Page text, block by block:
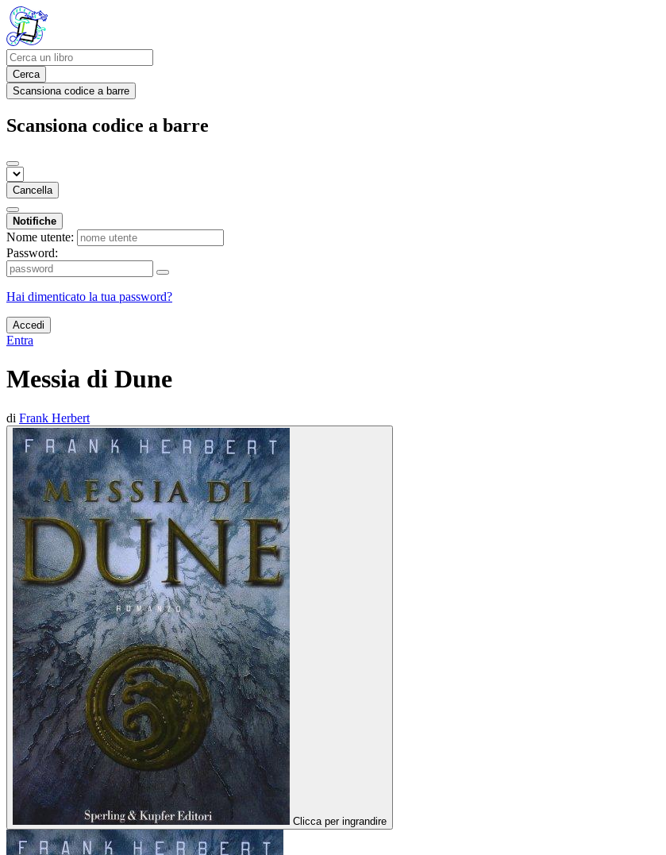
Cerca
Scansiona codice a barre
Scansiona codice a barre
Cancella
Notifiche
Nome utente:
Password:
Hai dimenticato la tua password?
Accedi
Entra
Messia di Dune
di Frank Herbert
Clicca per ingrandire